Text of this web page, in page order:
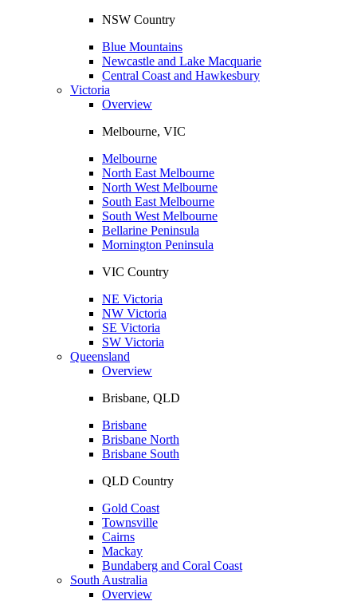
NSW Country
Blue Mountains
Newcastle and Lake Macquarie
Central Coast and Hawkesbury
Victoria
Overview
Melbourne, VIC
Melbourne
North East Melbourne
North West Melbourne
South East Melbourne
South West Melbourne
Bellarine Peninsula
Mornington Peninsula
VIC Country
NE Victoria
NW Victoria
SE Victoria
SW Victoria
Queensland
Overview
Brisbane, QLD
Brisbane
Brisbane North
Brisbane South
QLD Country
Gold Coast
Townsville
Cairns
Mackay
Bundaberg and Coral Coast
South Australia
Overview